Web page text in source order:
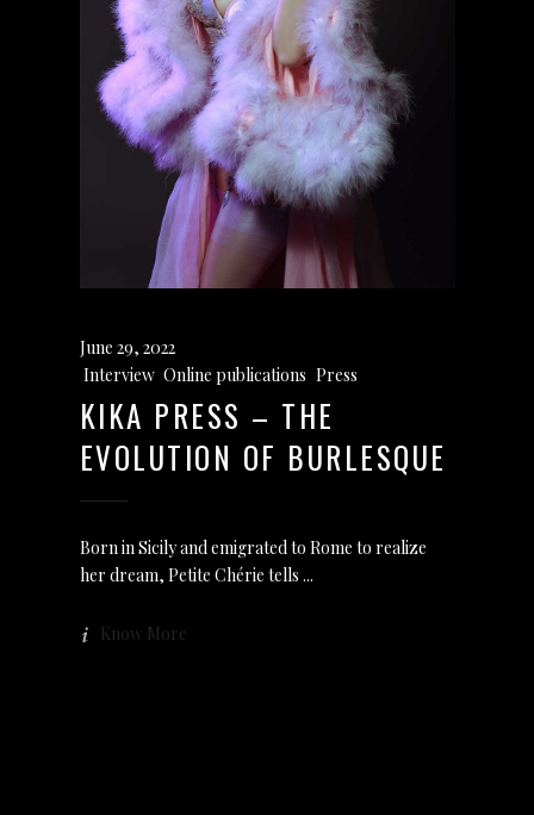
June 29, 2022
Interview, Online publications Press
KIKA PRESS – THE
EVOLUTION OF BURLESQUE
Born in Sicily and emigrated to Rome to realize
her dream, Petite Chérie tells
Know More